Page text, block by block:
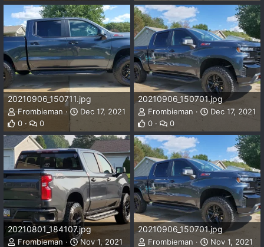
20210906_150711.jpg
Frombieman
Dec 17, 2021
0
0
20210906_150701.jpg
Frombieman
Dec 17, 2021
0
0
20210801_184107.jpg
Frombieman
Nov 1, 2021
20210906_150701.jpg
Frombieman
Nov 1, 2021